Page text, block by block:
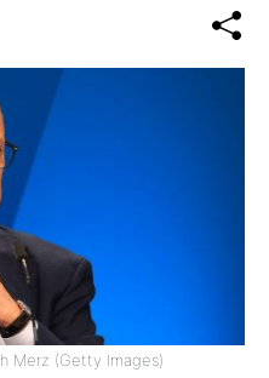
Merz (Getty Images)